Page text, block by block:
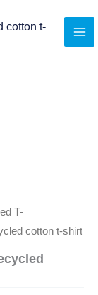
T-
cotton t-shirt